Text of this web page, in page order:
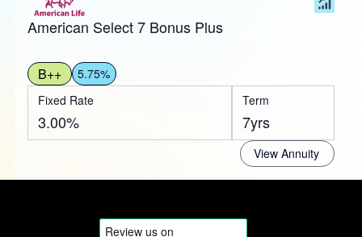
American Select 7 Bonus Plus
B++
5.75%
Fixed Rate
3.00%
Term
7yrs
View Annuity